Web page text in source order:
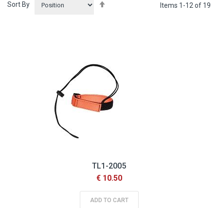
Items 1 -12 of 19
Sort By
TL1-2005
€ 10.50
ADD TO CART